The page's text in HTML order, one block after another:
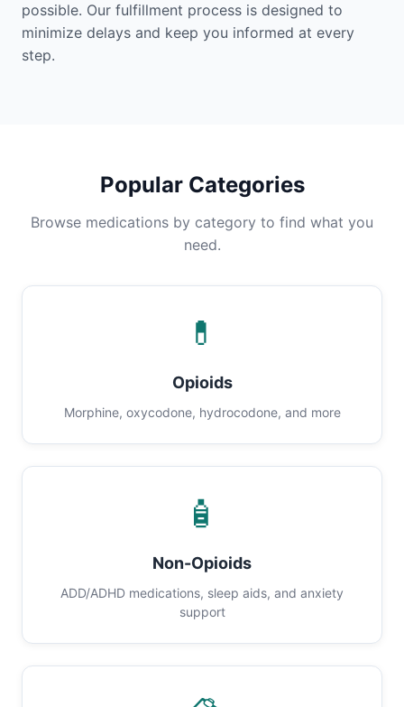
possible. Our fulfillment process is designed to
minimize delays and keep you informed at every
step.
Popular Categories
Browse medications by category to find what you
need.
💊
Opioids
Morphine, oxycodone, hydrocodone, and more
🧴
Non-Opioids
ADD/ADHD medications, sleep aids, and anxiety
support